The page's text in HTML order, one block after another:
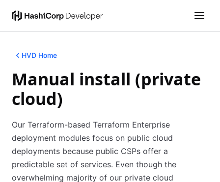
HVD Home
Manual install (private
cloud)
Our Terraform-based Terraform Enterprise
deployment modules focus on public cloud
deployments because public CSPs offer a
predictable set of services. Even though the
overwhelming majority of our private cloud